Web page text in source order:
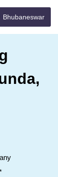
Bhubaneswar